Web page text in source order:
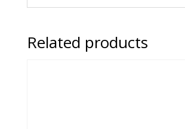
Related products